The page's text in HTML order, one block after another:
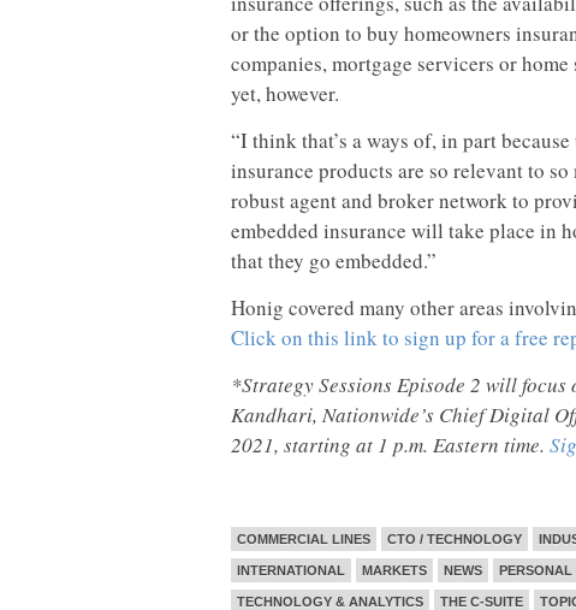
or the option to buy homeowners
companies, mortgage servicers or
yet, however.
“I think that’s a ways of, in part
insurance products are so relevant to
robust agent and broker network to
embedded insurance will take place in
that they go embedded.”
Honig covered many other areas
Click on this link to sign up for a free
*Strategy Sessions Episode 2 will
Kandhari, Nationwide’s Chief Digital
2021, starting at 1 p.m. Eastern time.
COMMERCIAL LINES CTO / TECHNOLOGY
INTERNATIONAL MARKETS NEWS PERSONAL
TECHNOLOGY & ANALYTICS THE C-SUITE